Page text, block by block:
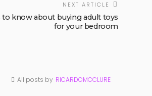
NEXT ARTICLE
to know about buying adult toys
for your bedroom
All posts by RICARDOMCCLURE